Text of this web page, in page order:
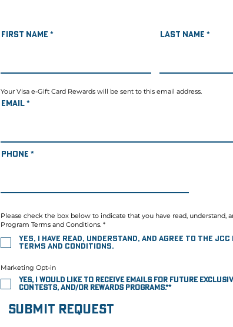
First name Last name
Your Visa e-Gift Card Rewards will be sent to this email address.
Email
Phone
Please check the box below to indicate that you have read, understand,
Program Terms and Conditions. *
Yes, I have read, understand, and agree to the
Terms and Conditions.
Marketing Opt-in
Yes, I would like to receive emails for future
contests, and/or rewards programs.**
Submit Request